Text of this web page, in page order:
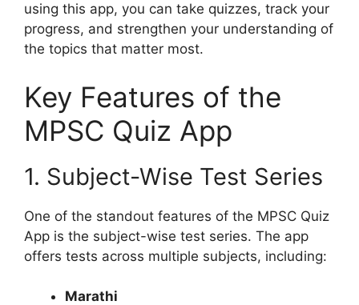
using this app, you can take quizzes, track your
progress, and strengthen your understanding of
the topics that matter most.
Key Features of the
MPSC Quiz App
1. Subject-Wise Test Series
One of the standout features of the MPSC Quiz
App is the subject-wise test series. The app
offers tests across multiple subjects, including:
Marathi